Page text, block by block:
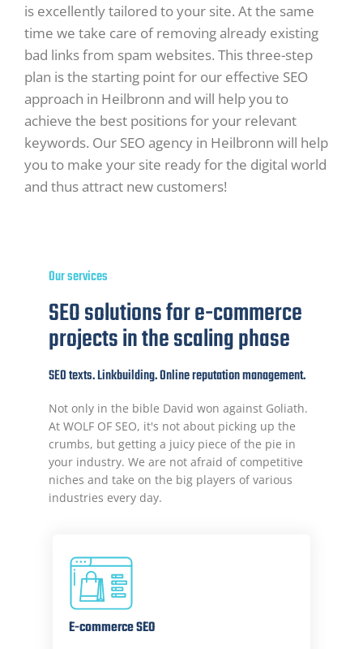
is excellently tailored to your site. At the same
time we take care of removing already existing
bad links from spam websites. This three-step
plan is the starting point for our effective SEO
approach in Heilbronn and will help you to
achieve the best positions for your relevant
keywords. Our SEO agency in Heilbronn will help
you to make your site ready for the digital world
and thus attract new customers!
Our services
SEO solutions for e-commerce
projects in the scaling phase
SEO texts. Linkbuilding. Online reputation management.
Not only in the bible David won against Goliath.
At WOLF OF SEO, it's not about picking up the
crumbs, but getting a juicy piece of the pie in
your industry. We are not afraid of competitive
niches and take on the big players of various
industries every day.
E-commerce SEO